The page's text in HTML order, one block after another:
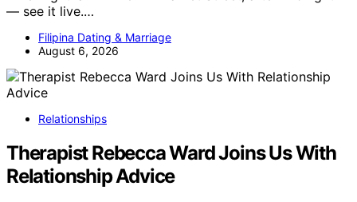
— see it live.…
Filipina Dating & Marriage
August 6, 2026
Relationships
Therapist Rebecca Ward Joins Us With
Relationship Advice